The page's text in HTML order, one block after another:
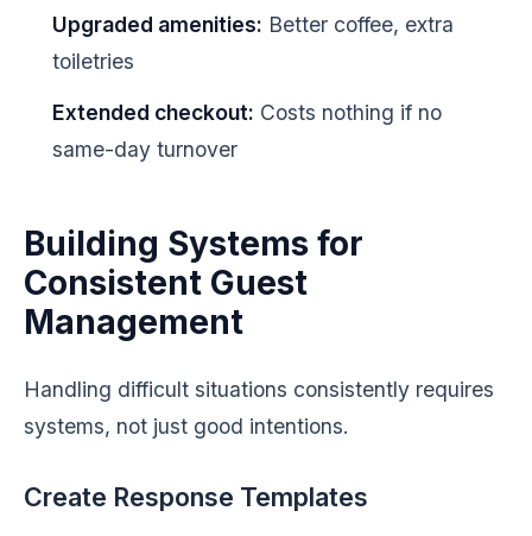
Upgraded amenities: Better coffee, extra
toiletries
Extended checkout: Costs nothing if no
same-day turnover
Building Systems for
Consistent Guest
Management
Handling difficult situations consistently requires
systems, not just good intentions.
Create Response Templates